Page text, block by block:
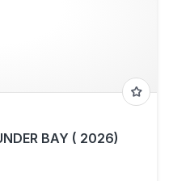
BAY ( 2026)